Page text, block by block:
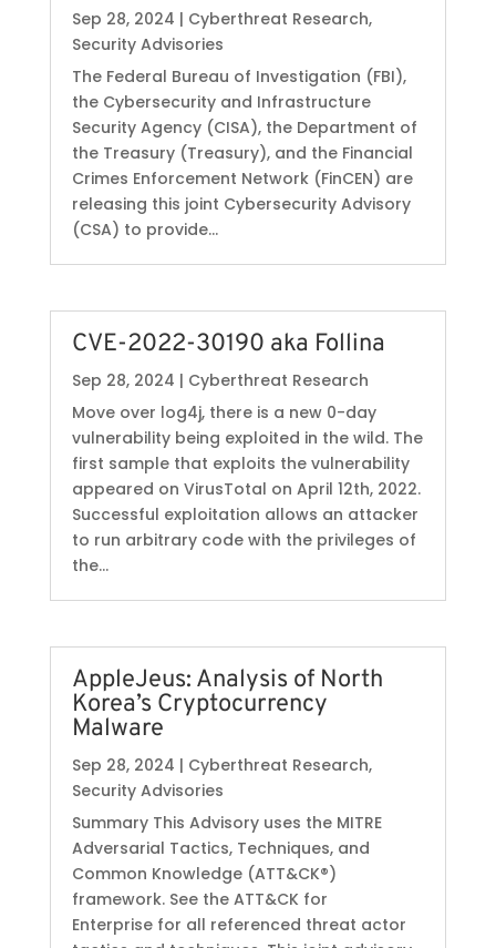
Sep 28, 2024 | Cyberthreat Research,
Security Advisories
The Federal Bureau of Investigation (FBI),
the Cybersecurity and Infrastructure
Security Agency (CISA), the Department of
the Treasury (Treasury), and the Financial
Crimes Enforcement Network (FinCEN) are
releasing this joint Cybersecurity Advisory
(CSA) to provide...
CVE-2022-30190 aka Follina
Sep 28, 2024 | Cyberthreat Research
Move over log4j, there is a new 0-day
vulnerability being exploited in the wild. The
first sample that exploits the vulnerability
appeared on VirusTotal on April 12th, 2022.
Successful exploitation allows an attacker
to run arbitrary code with the privileges of
the...
AppleJeus: Analysis of North
Korea’s Cryptocurrency
Malware
Sep 28, 2024 | Cyberthreat Research,
Security Advisories
Summary This Advisory uses the MITRE
Adversarial Tactics, Techniques, and
Common Knowledge (ATT&CK®)
framework. See the ATT&CK for
Enterprise for all referenced threat actor